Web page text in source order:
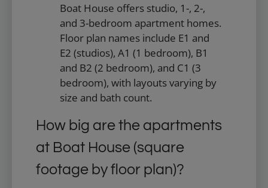
Boat House offers studio, 1-, 2-,
and 3-bedroom apartment homes.
Floor plan names include E1 and
E2 (studios), A1 (1 bedroom), B1
and B2 (2 bedroom), and C1 (3
bedroom), with layouts varying by
size and bath count.
How big are the apartments
at Boat House (square
footage by floor plan)?